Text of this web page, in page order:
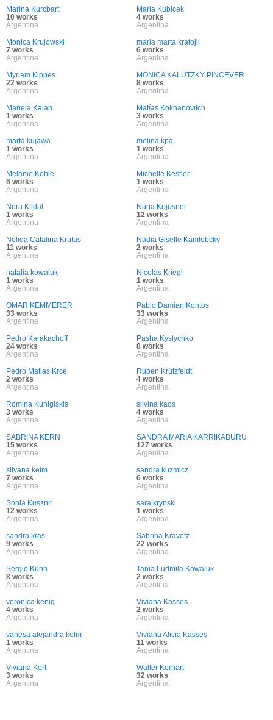
Marina Kurcbart
10 works
Argentina
Maria Kubicek
4 works
Argentina
Monica Krujowski
7 works
Argentina
maria marta kratojil
6 works
Argentina
Myriam Kippes
22 works
Argentina
MONICA KALUTZKY PINCEVER
8 works
Argentina
Mariela Kalan
1 works
Argentina
Matías Kokhanovitch
3 works
Argentina
marta kujawa
1 works
Argentina
melina kpa
1 works
Argentina
Melanie Köhle
6 works
Argentina
Michelle Kestler
1 works
Argentina
Nora Kildal
1 works
Argentina
Nuria Kojusner
12 works
Argentina
Nelida Catalina Krutas
11 works
Argentina
Nadia Giselle Kamlobcky
2 works
Argentina
natalia kowaluk
1 works
Argentina
Nicolás Kriegl
1 works
Argentina
OMAR KEMMERER
33 works
Argentina
Pablo Damian Kontos
33 works
Argentina
Pedro Karakachoff
24 works
Argentina
Pasha Kyslychko
8 works
Argentina
Pedro Matias Krce
2 works
Argentina
Ruben Krützfeldt
4 works
Argentina
Romina Kunigiskis
3 works
Argentina
silvina kaos
4 works
Argentina
SABRINA KERN
15 works
Argentina
SANDRA MARIA KARRIKABURU
127 works
Argentina
silvana kelm
7 works
Argentina
sandra kuzmicz
6 works
Argentina
Sonia Kusznir
12 works
Argentina
sara krynski
1 works
Argentina
sandra kras
9 works
Argentina
Sabrina Kravetz
22 works
Argentina
Sergio Kuhn
8 works
Argentina
Tania Ludmila Kowaluk
2 works
Argentina
veronica kenig
4 works
Argentina
Viviana Kasses
2 works
Argentina
vanesa alejandra kelm
1 works
Argentina
Viviana Alicia Kasses
11 works
Argentina
Viviana Kert
3 works
Argentina
Walter Kerhart
32 works
Argentina